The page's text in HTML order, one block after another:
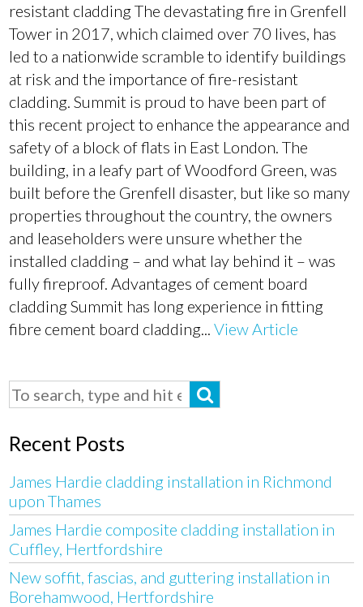
resistant cladding The devastating fire in Grenfell
Tower in 2017, which claimed over 70 lives, has
led to a nationwide scramble to identify buildings
at risk and the importance of fire-resistant
cladding. Summit is proud to have been part of
this recent project to enhance the appearance and
safety of a block of flats in East London. The
building, in a leafy part of Woodford Green, was
built before the Grenfell disaster, but like so many
properties throughout the country, the owners
and leaseholders were unsure whether the
installed cladding – and what lay behind it – was
fully fireproof. Advantages of cement board
cladding Summit has long experience in fitting
fibre cement board cladding...View Article
Recent Posts
James Hardie cladding installation in Richmond
upon Thames
James Hardie composite cladding installation in
Cuffley, Hertfordshire
New soffit, fascias, and guttering installation in
Borehamwood, Hertfordshire